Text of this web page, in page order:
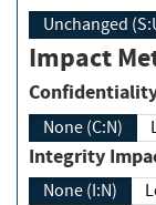
Impact
None (C:N)
Integrity
None (I:N)